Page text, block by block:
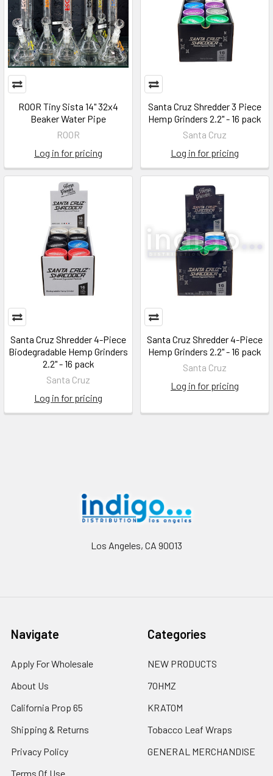
ROOR Tiny Sista 14" 32x4
Beaker Water Pipe
ROOR
Log in for pricing
Santa Cruz Shredder 3 Piece
Hemp Grinders 2.2" - 16 pack
Santa Cruz
Log in for pricing
Santa Cruz Shredder 4-Piece
Biodegradable Hemp Grinders
2.2" - 16 pack
Santa Cruz
Log in for pricing
Santa Cruz Shredder 4-Piece
Hemp Grinders 2.2" - 16 pack
Santa Cruz
Log in for pricing
Los Angeles, CA 90013
Navigate
Apply For Wholesale
About Us
California Prop 65
Shipping & Returns
Privacy Policy
Terms Of Use
Categories
NEW PRODUCTS
7OHMZ
KRATOM
Tobacco Leaf Wraps
GENERAL MERCHANDISE